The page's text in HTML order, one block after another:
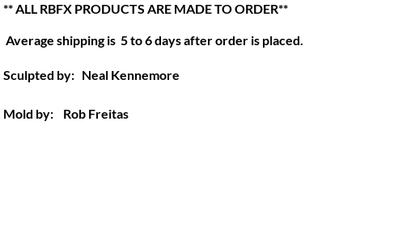
** ALL RBFX PRODUCTS ARE MADE TO ORDER**
Average shipping is 5 to 6 days after order is placed.
Sculpted by: Neal Kennemore
Mold by: Rob Freitas